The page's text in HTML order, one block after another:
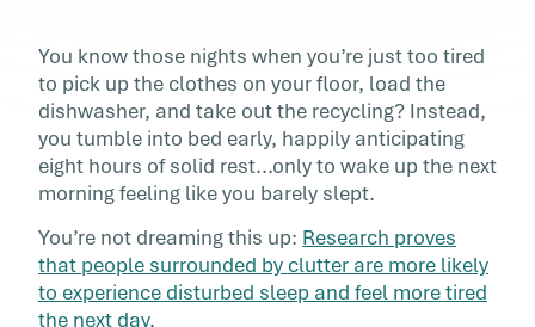
stress-induced claims or turnover
Can’t Sleep? An
Unexpected Culprit.
You know those nights when you’re just too
to pick up the clothes on your floor, load the
You know those nights when you’re just too tired
to pick up the clothes on your floor, load the
dishwasher, and take out the recycling? Instead,
you tumble into bed early, happily anticipating
eight hours of solid rest...only to wake up the next
morning feeling like you barely slept.
You’re not dreaming this up: Research proves
that people surrounded by clutter are more likely
to experience disturbed sleep and feel more tired
the next day.